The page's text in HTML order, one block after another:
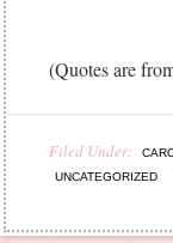
(Quotes are
Filed Under:
UNCATEGORIZED